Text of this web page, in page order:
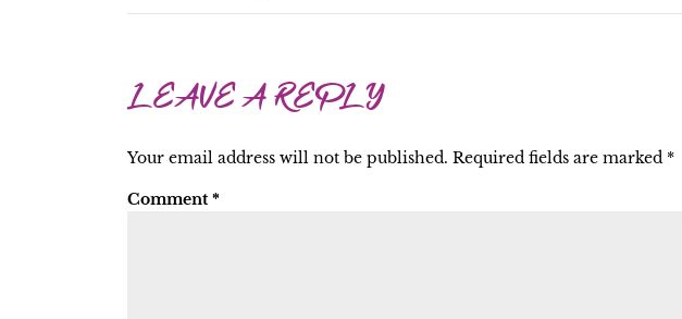
LEAVE A REPLY
Your email address will not be published. Required fields are marked *
Comment *